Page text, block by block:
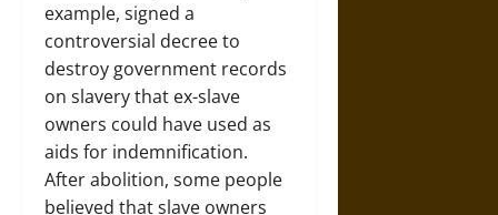
example, signed a
controversial decree to
destroy government records
on slavery that ex-slave
owners could have used as
aids for indemnification.
After abolition, some people
believed that slave owners